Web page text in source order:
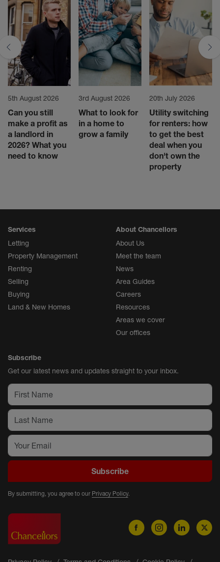
5th August 2026
Can you still
make a profit as
a landlord in
2026? What you
need to know
3rd August 2026
What to look for
in a home to
grow a family
20th July 2026
Utility switching
for renters: how
to get the best
deal when you
don't own the
property
Services
Letting
Property Management
Renting
Selling
Buying
Land & New Homes
About Chancellors
About Us
Meet the team
News
Area Guides
Careers
Resources
Areas we cover
Our offices
Subscribe
Get our latest news and updates straight to your inbox.
Subscribe
By submitting, you agree to our Privacy Policy.